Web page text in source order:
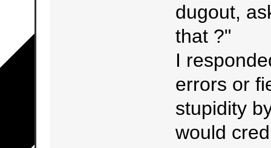
dugout,
that ?"
I
errors or
stupidity
would